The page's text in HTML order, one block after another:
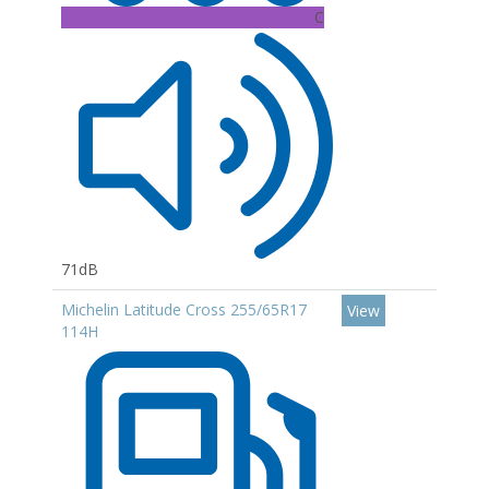
C
71dB
Michelin Latitude Cross 255/65R17
114H
View